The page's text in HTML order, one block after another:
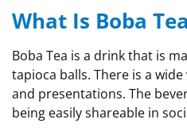
What Is Boba
Boba Tea is a drink that is
tapioca balls. There is a
and presentations. The
being easily shareable in